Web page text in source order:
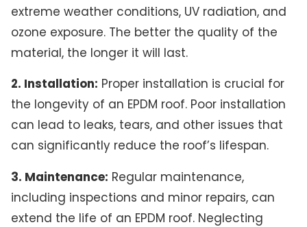
extreme weather conditions, UV radiation, and
ozone exposure. The better the quality of the
material, the longer it will last.
2. Installation: Proper installation is crucial for
the longevity of an EPDM roof. Poor installation
can lead to leaks, tears, and other issues that
can significantly reduce the roof’s lifespan.
3. Maintenance: Regular maintenance,
including inspections and minor repairs, can
extend the life of an EPDM roof. Neglecting